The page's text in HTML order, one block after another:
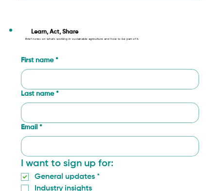
Fusarium in California
Learn, Act, Share
Brief notes on what’s working in sustainable agriculture and how to be part of it.
First name *
Last name *
Email *
I want to sign up for:
General updates *
Industry insights